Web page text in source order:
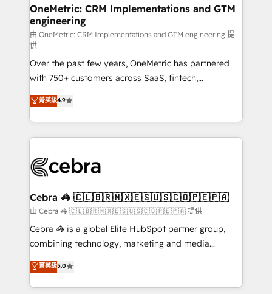
and technology for predictable, scalable revenue
growth. Our expertise spans RevOps, CRM and data
architecture, AI enablement, and strategic marketing,
delivered through our proprietary FLAIR framework
for responsible AI adoption. As a HubSpot Elite
Partner and ISO 27001:2022 certified consultancy,
we blend strategy, creativity, and technology to help
organisations scale smarter and grow stronger.
OneMetric: CRM Implementations and GTM
engineering
由 OneMetric: CRM Implementations and GTM engineering 提
供
Over the past few years, OneMetric has partnered
with 750+ customers across SaaS, fintech,
healthcare, real estate, and other industries. With
150+ HubSpot-certified experts, we deliver scalable
solutions to complex GTM and RevOps challenges.
Our Expertise 🔹 Onboarding & Implementation:
tailored to your GTM motion. 🔹 Migrations:
from other CRMs to HubSpot without data loss or
downtime. 🔹 RevOps Strategy: Align teams,
processes, and data to drive revenue efficiency. 🔹
Integrations: Connect HubSpot with your tech stack
tailored apps, workflows, and configurations. We are
SOC 2 Type II and ISO 27001 certified, reinforcing
菁英級4.9
Cebra 🦓 🇨🇱🇧🇷🇲🇽🇪🇸🇺🇸🇨🇴🇵🇪🇵🇦
由 Cebra 🦓 🇨🇱🇧🇷🇲🇽🇪🇸🇺🇸🇨🇴🇵🇪🇵🇦 提供
Cebra 🦓 is a global Elite HubSpot partner group,
combining technology, marketing and media
expertise across Latin America and Southern
Europe, with teams across 7 countries. Born in Chile,
we combine local insight with international reach to
菁英級5.0